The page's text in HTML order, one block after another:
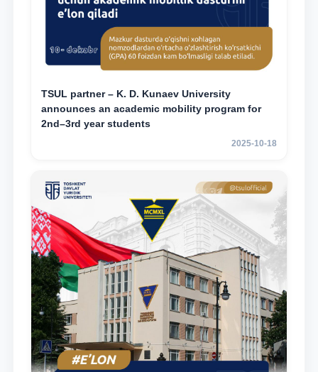
TSUL partner – K. D. Kunaev University
announces an academic mobility program for
2nd–3rd year students
2025-10-18